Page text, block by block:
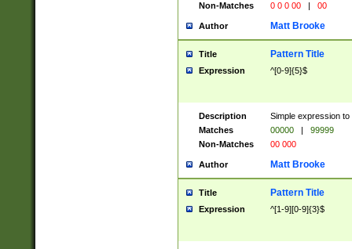
Non-Matches
0 0 0 00 | 00
Author Matt Brooke
Title Pattern Title
Expression ^[0-9]{5}$
Description
Simple expression
Matches
00000 |
99999
Non-Matches
00 000
Author Matt Brooke
Title Pattern Title
Expression ^[1-9][0-9]{3}$